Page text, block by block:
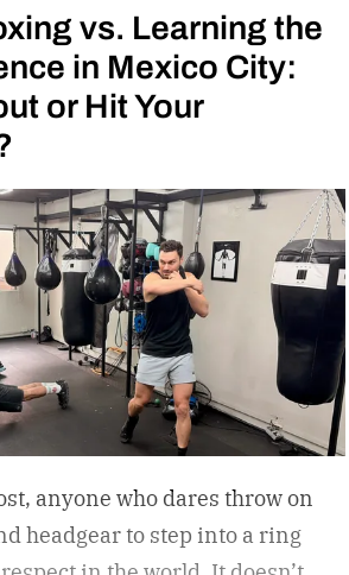
vs. Learning the
in Mexico City:
or Hit Your
anyone who dares throw on
headgear to step into a ring